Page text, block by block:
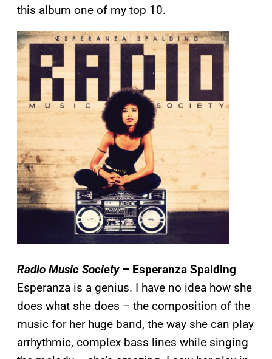
this album one of my top 10.
Radio Music Society – Esperanza Spalding
Esperanza is a genius. I have no idea how she
does what she does – the composition of the
music for her huge band, the way she can play
arrhythmic, complex bass lines while singing